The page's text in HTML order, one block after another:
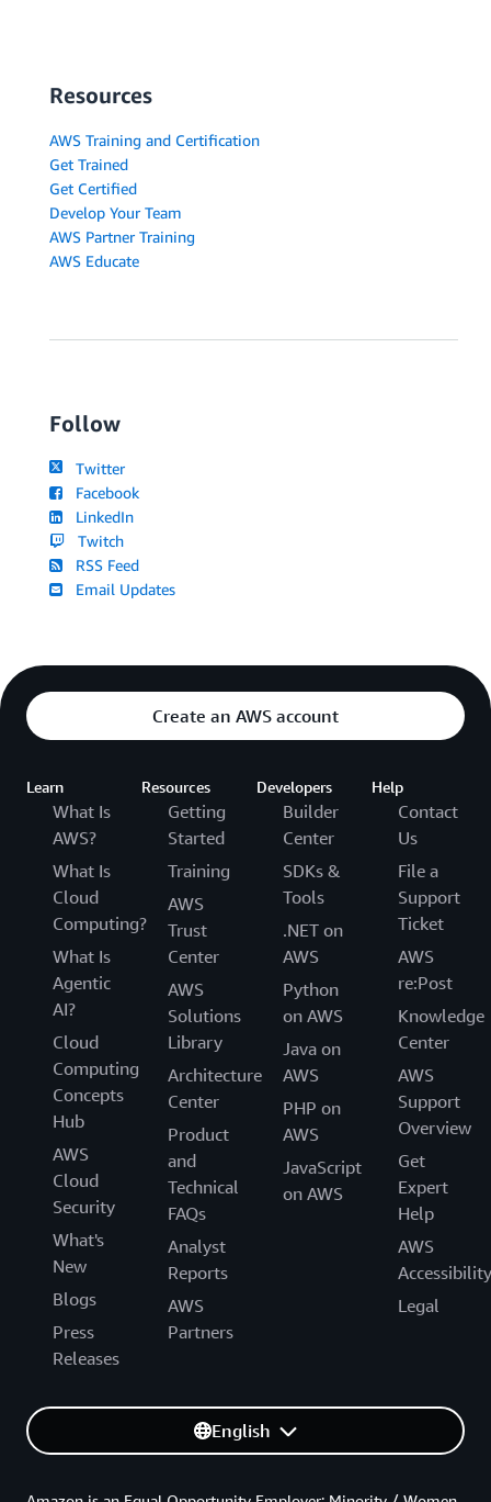
Resources
AWS Training and Certification
Get Trained
Get Certified
Develop Your Team
AWS Partner Training
AWS Educate
Follow
Twitter
Facebook
LinkedIn
Twitch
RSS Feed
Email Updates
Create an AWS account
Learn
What Is
AWS?
What Is
Cloud
Computing?
What Is
Agentic
AI?
Cloud
Computing
Concepts
Hub
AWS
Cloud
Security
What's
New
Blogs
Press
Releases
Resources
Getting
Started
Training
AWS
Trust
Center
AWS
Solutions
Library
Architecture
Center
Product
and
Technical
FAQs
Analyst
Reports
AWS
Partners
Developers
Builder
Center
SDKs &
Tools
.NET on
AWS
Python
on AWS
Java on
AWS
PHP on
AWS
JavaScript
on AWS
Help
Contact
Us
File a
Support
Ticket
AWS
re:Post
Knowledge
Center
AWS
Support
Overview
Get
Expert
Help
AWS
Accessibility
Legal
English